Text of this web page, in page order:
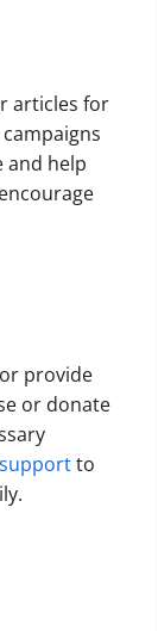
articles for
and help
provide
or donate
to